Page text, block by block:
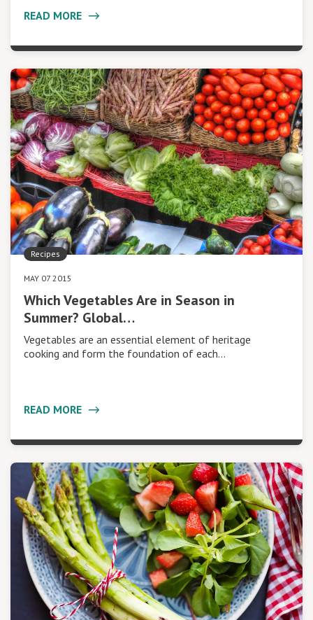
READ MORE
Recipes
MAY 07 2015
Which Vegetables Are in Season in
Summer? Global…
Vegetables are an essential element of heritage
cooking and form the foundation of each…
READ MORE